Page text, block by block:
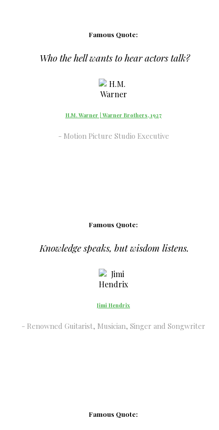
Famous Quote:
Who the hell wants to hear actors talk?
H.M. Warner | Warner Brothers, 1927
Motion Picture Studio Executive
Famous Quote:
Knowledge speaks, but wisdom listens.
Jimi Hendrix
Renowned Guitarist, Musician, Singer and Songwriter
Famous Quote: